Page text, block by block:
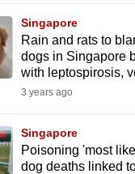
Singapore
Rain and rats to
dogs in Singapore
with leptospirosis,
3 years ago
Singapore
Poisoning 'most
dog deaths linked